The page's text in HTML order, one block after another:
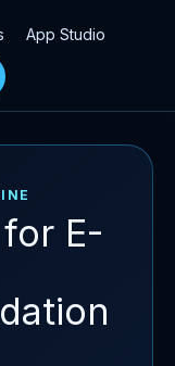
App Studio
E-